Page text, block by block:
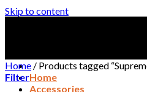
Skip to content
Home
Accessories
Home / Products tagged
Filter